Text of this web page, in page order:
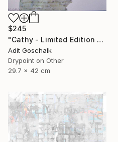
$245
"Cathy - Limited Edition 11 of 50" Print
Adit Goschalk
Drypoint on Other
29.7 x 42 cm